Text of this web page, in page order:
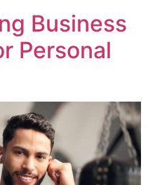
Business
Personal